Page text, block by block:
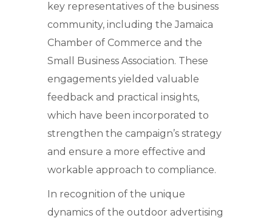
key representatives of the business
community, including the Jamaica
Chamber of Commerce and the
Small Business Association. These
engagements yielded valuable
feedback and practical insights,
which have been incorporated to
strengthen the campaign’s strategy
and ensure a more effective and
workable approach to compliance.
In recognition of the unique
dynamics of the outdoor advertising